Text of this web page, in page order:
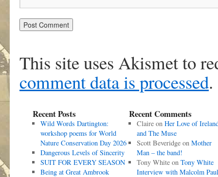
This site uses Akismet to
comment data is processed.
Recent Posts
Wild Words Dartington:
workshop poems for World
Nature Conservation Day 2026
Dangerous Levels of Sincerity
SUIT FOR EVERY SEASON
Being at Great Ambrook
Recent Comments
Claireon Her Love of
and The Muse
Scott Beveridgeon Mother
Man – the band!
Tony Whiteon Tony White
Interview with Malcolm Paul